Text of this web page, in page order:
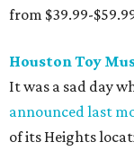
from $39.99-
Houston Toy
It was a sad day
announced last
of its Heights